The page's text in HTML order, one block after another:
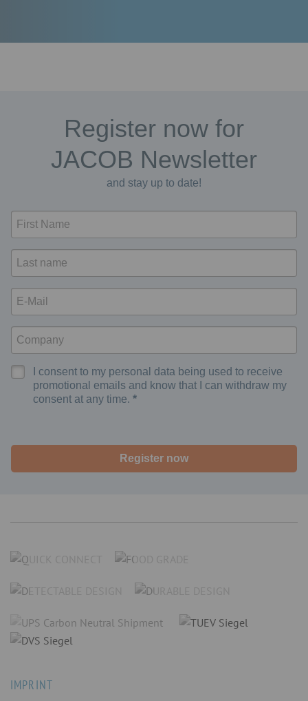
Register now for
JACOB Newsletter
and stay up to date!
I consent to my personal data being used to receive
promotional emails and know that I can withdraw my
consent at any time.
Register now
IMPRINT